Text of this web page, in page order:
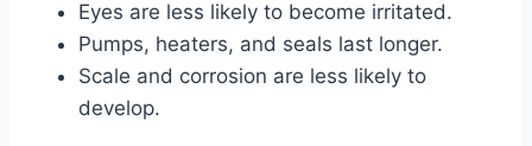
Eyes are less likely to become irritated.
Pumps, heaters, and seals last longer.
Scale and corrosion are less likely to
develop.